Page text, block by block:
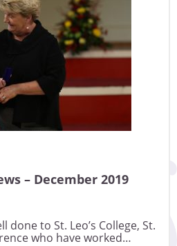
– December 2019
done to St. Leo’s College, St.
who have worked…